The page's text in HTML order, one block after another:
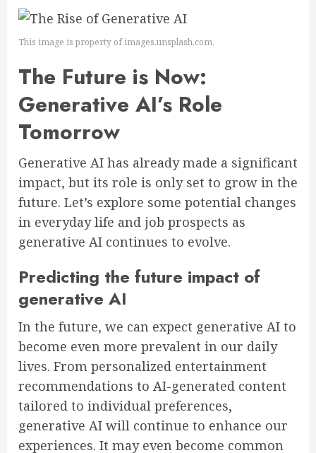
This image is property of images.unsplash.com.
The Future is Now:
Generative AI’s Role
Tomorrow
Generative AI has already made a significant
impact, but its role is only set to grow in the
future. Let’s explore some potential changes
in everyday life and job prospects as
generative AI continues to evolve.
Predicting the future impact of
generative AI
In the future, we can expect generative AI to
become even more prevalent in our daily
lives. From personalized entertainment
recommendations to AI-generated content
tailored to individual preferences,
generative AI will continue to enhance our
experiences. It may even become common